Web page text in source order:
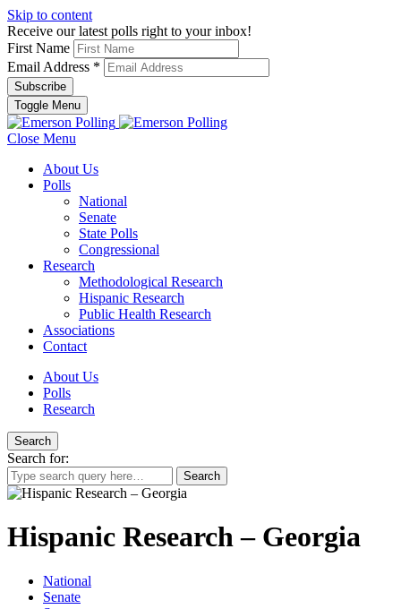
Skip to content
Receive our latest polls right to your inbox!
First Name
Email Address *
Toggle Menu
Close Menu
About Us
Polls
National
Senate
State Polls
Congressional
Research
Methodological Research
Hispanic Research
Public Health Research
Associations
Contact
About Us
Polls
Research
Search
Search for:
Hispanic Research – Georgia
National
Senate